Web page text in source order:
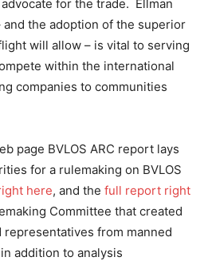
for the trade. Ellman
and the adoption of the superior
will allow – is vital to serving
within the international
companies to communities
page BVLOS ARC report lays
for a rulemaking on BVLOS
here, and the full report right
Committee that created
representatives from manned
addition to analysis